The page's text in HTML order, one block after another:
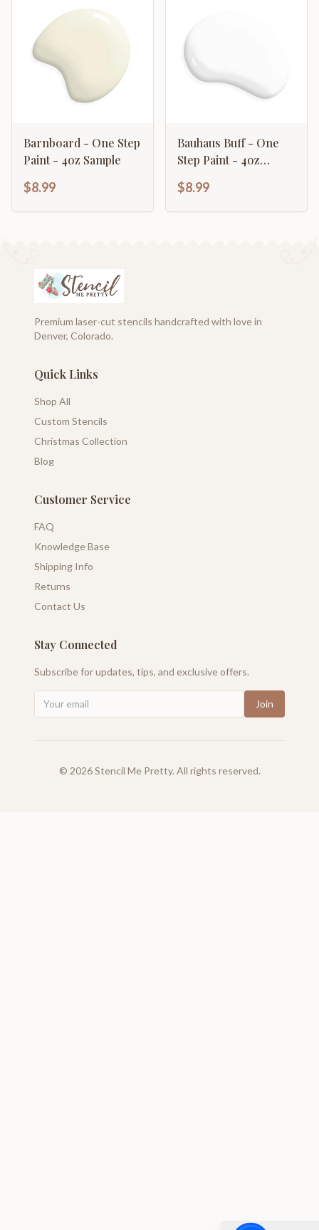
Barnboard - One Step
Paint - 4oz Sample
$8.99
Bauhaus Buff - One
Step Paint - 4oz
$8.99
Premium laser-cut stencils handcrafted with love in
Denver, Colorado.
Quick Links
Shop All
Custom Stencils
Christmas Collection
Blog
Customer Service
FAQ
Knowledge Base
Shipping Info
Returns
Contact Us
Stay Connected
Subscribe for updates, tips, and exclusive offers.
Join
© 2026Stencil Me Pretty. All rights reserved.